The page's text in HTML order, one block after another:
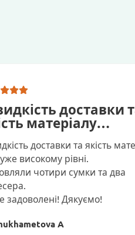
доставки
матеріалу…
доставки та якість
високому рівні.
чотири сумки та два
задоволені! Дякуємо!
A